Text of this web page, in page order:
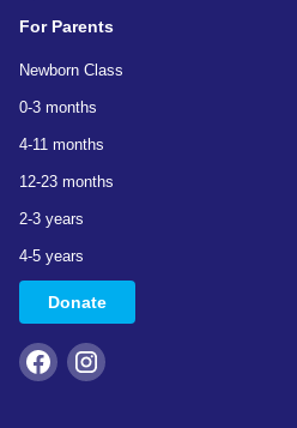
For Parents
Newborn Class
0-3 months
4-11 months
12-23 months
2-3 years
4-5 years
Donate